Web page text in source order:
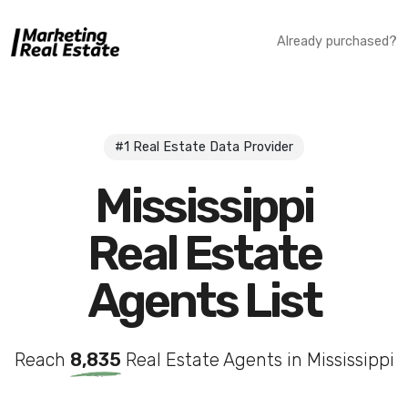
Already purchased?
#1 Real Estate Data Provider
Mississippi
Real Estate
Agents List
Reach 8,835 Real Estate Agents in Mississippi